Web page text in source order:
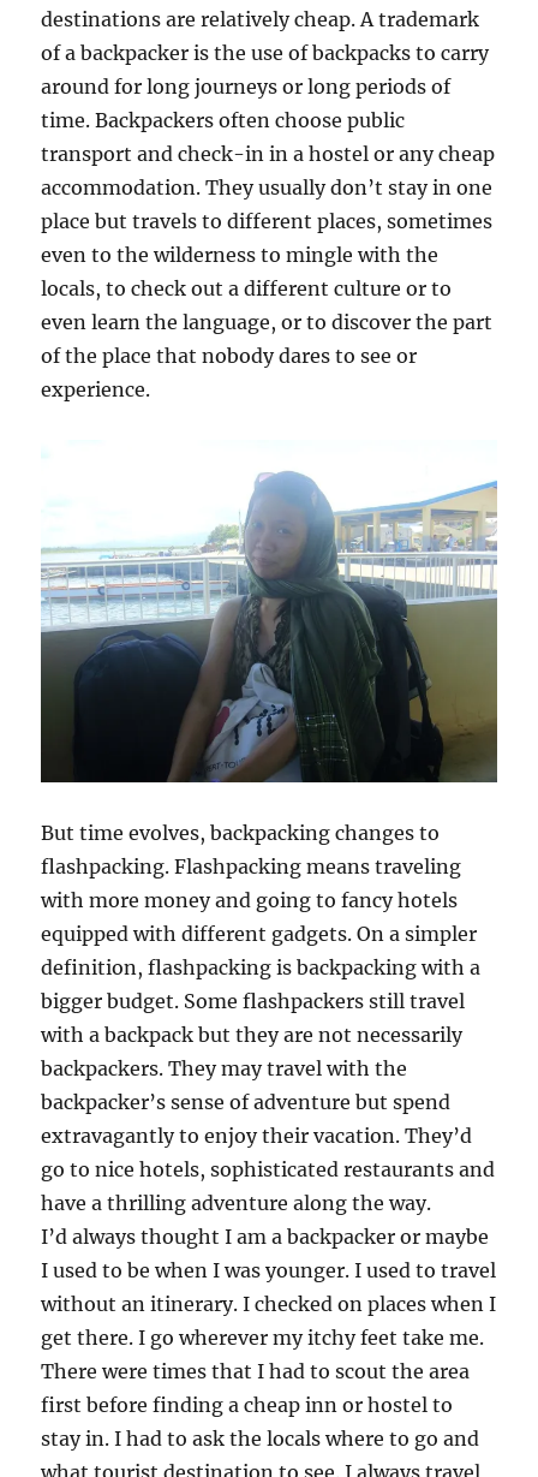
destinations are relatively cheap. A trademark
of a backpacker is the use of backpacks to carry
around for long journeys or long periods of
time. Backpackers often choose public
transport and check-in in a hostel or any cheap
accommodation. They usually don’t stay in one
place but travels to different places, sometimes
even to the wilderness to mingle with the
locals, to check out a different culture or to
even learn the language, or to discover the part
of the place that nobody dares to see or
experience.
But time evolves, backpacking changes to
flashpacking. Flashpacking means traveling
with more money and going to fancy hotels
equipped with different gadgets. On a simpler
definition, flashpacking is backpacking with a
bigger budget. Some flashpackers still travel
with a backpack but they are not necessarily
backpackers. They may travel with the
backpacker’s sense of adventure but spend
extravagantly to enjoy their vacation. They’d
go to nice hotels, sophisticated restaurants and
have a thrilling adventure along the way.
I’d always thought I am a backpacker or maybe
I used to be when I was younger. I used to travel
without an itinerary. I checked on places when I
get there. I go wherever my itchy feet take me.
There were times that I had to scout the area
first before finding a cheap inn or hostel to
stay in. I had to ask the locals where to go and
what tourist destination to see. I always travel